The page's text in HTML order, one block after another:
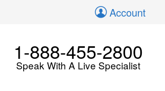
Account
1-888-455-2800
Speak With A Live Specialist